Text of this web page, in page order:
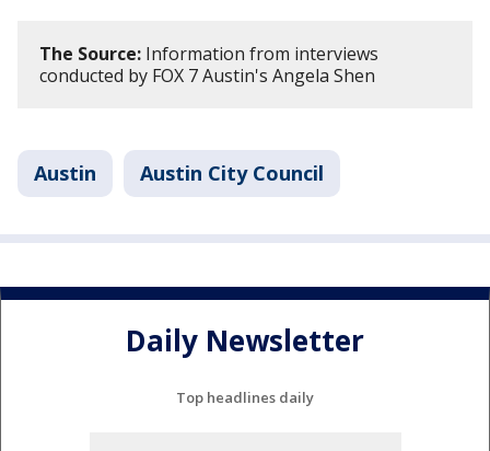
The Source: Information from interviews
conducted by FOX 7 Austin's Angela Shen
Austin Austin City Council
Daily Newsletter
Top headlines daily